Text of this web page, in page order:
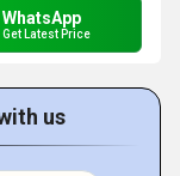
WhatsApp
Get Latest Price
us